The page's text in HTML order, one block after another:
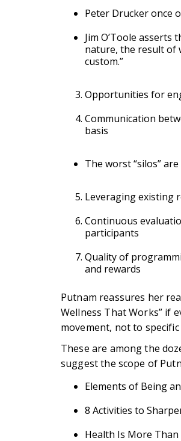
Peter Drucker once
Jim O’Toole
nature, the result of
custom.”
Opportunities for
Communication
basis
The worst “silos”
Leveraging existing
Continuous
participants
Quality of
and rewards
Putnam reassures her
Wellness That Works” if
movement, not to
These are among the
suggest the scope of
Elements of Being
8 Activities to
Health Is More Than